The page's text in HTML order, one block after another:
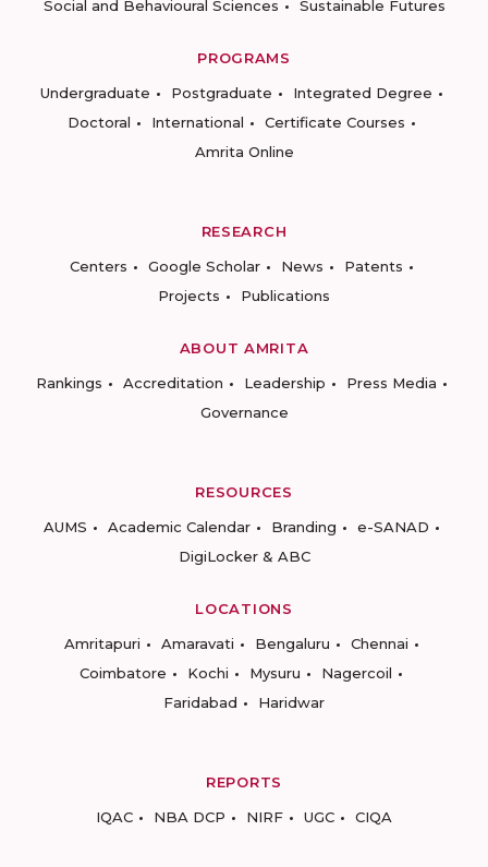
Social and Behavioural Sciences
Sustainable Futures
PROGRAMS
Undergraduate
Postgraduate
Integrated Degree
Doctoral
International
Certificate Courses
Amrita Online
RESEARCH
Centers
Google Scholar News
Patents
Projects
Publications
ABOUT AMRITA
Rankings
Accreditation Leadership
Press Media
Governance
RESOURCES
AUMS
Academic Calendar Branding
e-SANAD
DigiLocker & ABC
LOCATIONS
Amritapuri
Amaravati Bengaluru
Chennai
Coimbatore
Kochi Mysuru
Nagercoil
Faridabad
Haridwar
REPORTS
IQAC
NBA DCP NIRF UGC CIQA